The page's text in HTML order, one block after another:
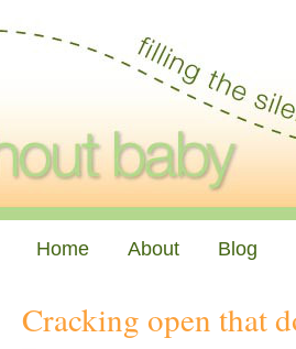
Home About Blog
Cracking open that